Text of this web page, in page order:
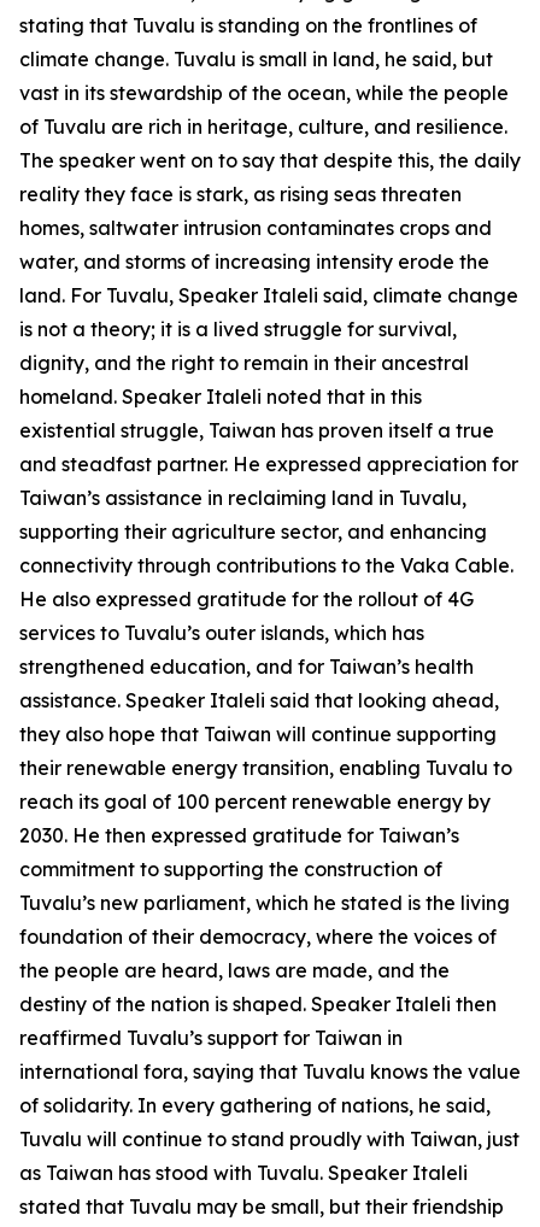
stating that Tuvalu is standing on the frontlines of
climate change. Tuvalu is small in land, he said, but
vast in its stewardship of the ocean, while the people
of Tuvalu are rich in heritage, culture, and resilience.
The speaker went on to say that despite this, the daily
reality they face is stark, as rising seas threaten
homes, saltwater intrusion contaminates crops and
water, and storms of increasing intensity erode the
land. For Tuvalu, Speaker Italeli said, climate change
is not a theory; it is a lived struggle for survival,
dignity, and the right to remain in their ancestral
homeland. Speaker Italeli noted that in this
existential struggle, Taiwan has proven itself a true
and steadfast partner. He expressed appreciation for
Taiwan’s assistance in reclaiming land in Tuvalu,
supporting their agriculture sector, and enhancing
connectivity through contributions to the Vaka Cable.
He also expressed gratitude for the rollout of 4G
services to Tuvalu’s outer islands, which has
strengthened education, and for Taiwan’s health
assistance. Speaker Italeli said that looking ahead,
they also hope that Taiwan will continue supporting
their renewable energy transition, enabling Tuvalu to
reach its goal of 100 percent renewable energy by
2030. He then expressed gratitude for Taiwan’s
commitment to supporting the construction of
Tuvalu’s new parliament, which he stated is the living
foundation of their democracy, where the voices of
the people are heard, laws are made, and the
destiny of the nation is shaped. Speaker Italeli then
reaffirmed Tuvalu’s support for Taiwan in
international fora, saying that Tuvalu knows the value
of solidarity. In every gathering of nations, he said,
Tuvalu will continue to stand proudly with Taiwan, just
as Taiwan has stood with Tuvalu. Speaker Italeli
stated that Tuvalu may be small, but their friendship